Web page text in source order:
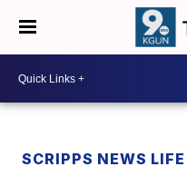
SCRIPPS NEWS LIFE